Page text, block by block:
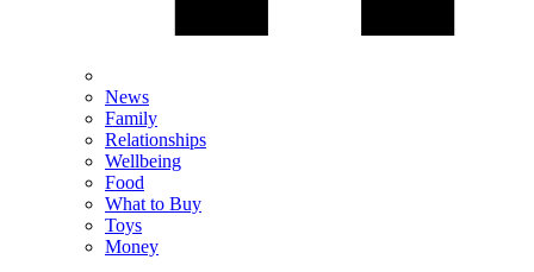
News
Family
Relationships
Wellbeing
Food
What to Buy
Toys
Money